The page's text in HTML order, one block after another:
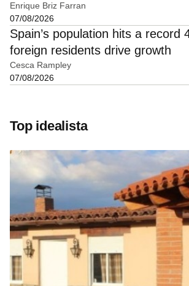
Enrique Briz Farran
07/08/2026
Spain’s population hits a record
foreign residents drive growth
Cesca Rampley
07/08/2026
Top idealista